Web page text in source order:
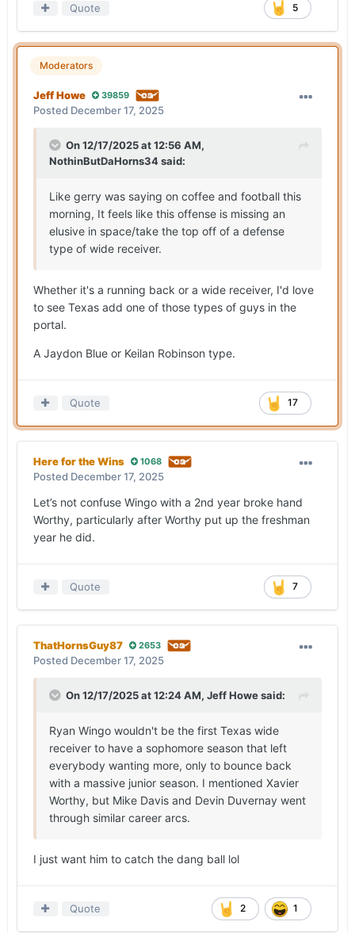
5
Quote
Moderators
Jeff Howe 39859
Posted December 17, 2025
On 12/17/2025 at 12:56 AM,
NothinButDaHorns34said:
Like gerry was saying on coffee and football this
morning, It feels like this offense is missing an
elusive in space/take the top off of a defense
type of wide receiver.
Whether it's a running back or a wide receiver, I'd love
to see Texas add one of those types of guys in the
portal.
A Jaydon Blue or Keilan Robinson type.
17
Quote
Here for the Wins 1068
Posted December 17, 2025
Let’s not confuse Wingo with a 2nd year broke hand
Worthy, particularly after Worthy put up the freshman
year he did.
7
Quote
ThatHornsGuy87 2653
Posted December 17, 2025
On 12/17/2025 at 12:24 AM, Jeff Howesaid:
Ryan Wingo wouldn't be the first Texas wide
receiver to have a sophomore season that left
everybody wanting more, only to bounce back
with a massive junior season. I mentioned Xavier
Worthy, but Mike Davis and Devin Duvernay went
through similar career arcs.
I just want him to catch the dang ball lol
2 1
Quote